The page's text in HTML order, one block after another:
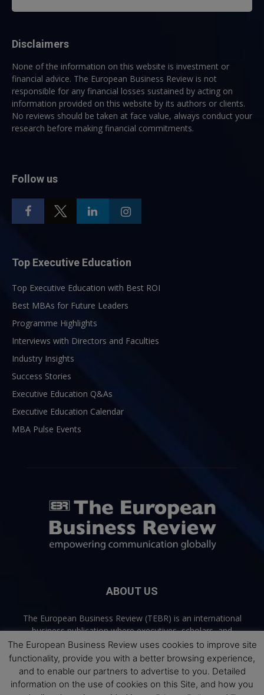
Disclaimers
None of the information on this website is investment or
financial advice. The European Business Review is not
responsible for any financial losses sustained by acting on
information provided on this website by its authors or clients.
No reviews should be taken at face value, always conduct your
research before making financial commitments.
Follow us
Top Executive Education
Top Executive Education with Best ROI
Best MBAs for Future Leaders
Programme Highlights
Interviews with Directors and Faculties
Industry Insights
Success Stories
Executive Education Q&As
Executive Education Calendar
MBA Pulse Events
ABOUT US
The European Business Review (TEBR) is an international
business publication where executives, scholars, and
practitioners share trusted perspectives on leadership,
strategy, and the future of business. Through thoughtful,
open-access content, TEBR connects rigorous thinking with
real-world relevance to help leaders navigate change and
make better decisions.
The European Business Review uses cookies to improve site
functionality, provide you with a better browsing experience,
and to enable our partners to advertise to you. Detailed
information on the use of cookies on this Site, and how you